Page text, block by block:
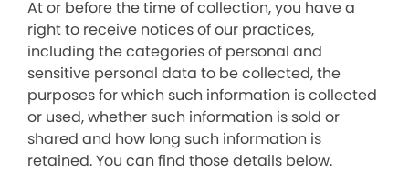
At or before the time of collection, you have a
right to receive notices of our practices,
including the categories of personal and
sensitive personal data to be collected, the
purposes for which such information is collected
or used, whether such information is sold or
shared and how long such information is
retained. You can find those details below.